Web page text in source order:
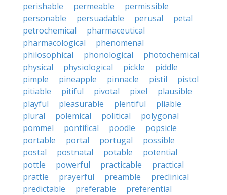
perishable
permeable
permissible
personable
persuadable perusal
petal
petrochemical
pharmaceutical
pharmacological
phenomenal
philosophical
phonological
photochemical
physical
physiological pickle
piddle
pimple
pineapple pinnacle pistil
pistol
pitiable
pitiful pivotal pixel
plausible
playful
pleasurable plentiful
pliable
plural
polemical political
polygonal
pommel
pontifical poodle
popsicle
portable
portal portugal
possible
postal
postnatal potable
potential
pottle
powerful practicable
practical
prattle
prayerful preamble
preclinical
predictable
preferable
preferential